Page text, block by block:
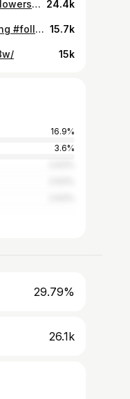
Tension na lee 😆😂 #trending #viral #followersシ゚ #funny 24.4k
Kapde 😭😒 #shoppingmodeon😎 #trending #followersシ゚ #explorepage #reelítfeelit 15.7k
15k
16.9%
3.6%
29.79%
26.1k